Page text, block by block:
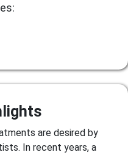
are desired by
In recent years, a